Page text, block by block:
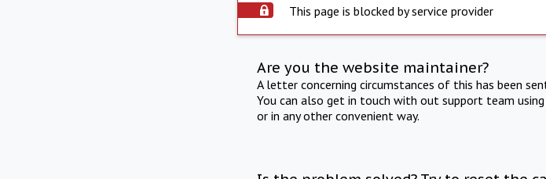
This page is blocked by service provider
Are you the website maintainer?
A letter concerning circumstances of this has been
You can also get in touch with out support team
or in any other convenient way.